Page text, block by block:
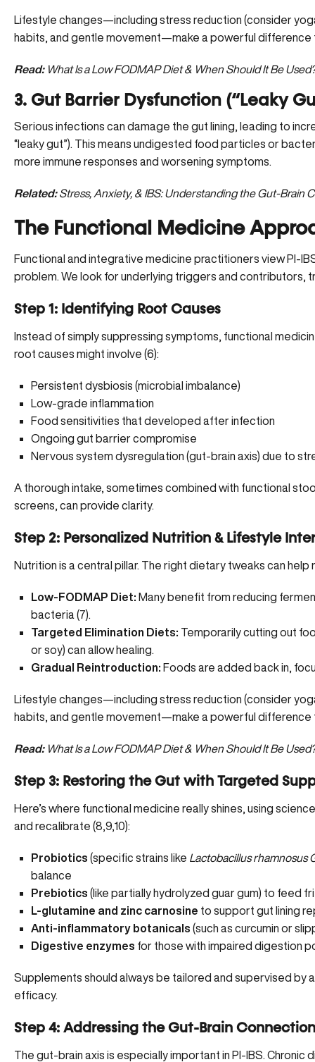
Lifestyle changes—including stress reduction (consider
habits, and gentle movement—make a powerful difference
Read: What Is a Low FODMAP Diet & When Should It Be
3. Gut Barrier Dysfunction (“Leaky
Serious infections can damage the gut lining, leading to
“leaky gut”). This means undigested food particles or
more immune responses and worsening symptoms.
Related:Stress, Anxiety, & IBS: Understanding the Gut-Brain
The Functional Medicine
Functional and integrative medicine practitioners view PI-
problem. We look for underlying triggers and contributors,
Step 1: Identifying Root Causes
Instead of simply suppressing symptoms, functional
root causes might involve (6):
Persistent dysbiosis (microbial imbalance)
Low-grade inflammation
Food sensitivities that developed after infection
Ongoing gut barrier compromise
Nervous system dysregulation (gut-brain axis) due to
A thorough intake, sometimes combined with functional
screens, can provide clarity.
Step 2: Personalized Nutrition & Lifestyle
Nutrition is a central pillar. The right dietary tweaks can help
Low-FODMAP Diet: Many benefit from reducing
bacteria (7).
Targeted Elimination Diets: Temporarily cutting out
or soy) can allow healing.
Gradual Reintroduction: Foods are added back in,
Lifestyle changes—including stress reduction (consider
habits, and gentle movement—make a powerful difference
Read: What Is a Low FODMAP Diet & When Should It Be
Step 3: Restoring the Gut with Targeted
Here’s where functional medicine really shines, using
and recalibrate (8 9 10):
Probiotics (specific strains like Lactobacillus rhamnosus
balance
Prebiotics (like partially hydrolyzed guar gum) to feed
L-glutamine and zinc carnosine to support gut lining
Anti-inflammatory botanicals (such as curcumin or
Digestive enzymes for those with impaired digestion
Supplements should always be tailored and supervised by
efficacy.
Step 4: Addressing the Gut-Brain
The gut-brain axis is especially important in PI-IBS.